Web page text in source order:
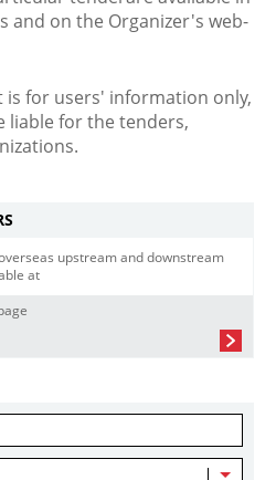
and on the Organizer's web-
is for users' information only,
liable for the tenders,
upstream and downstream
at